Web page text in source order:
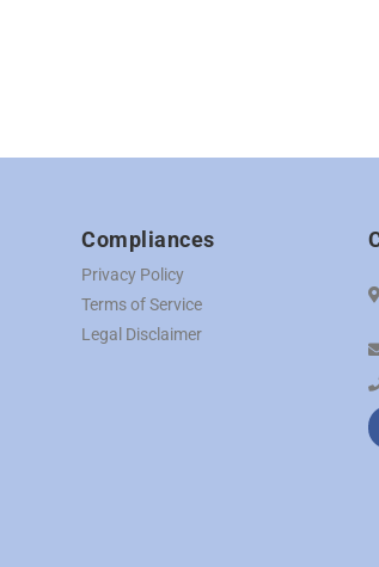
Compliances
Privacy Policy
Terms of Service
Legal Disclaimer